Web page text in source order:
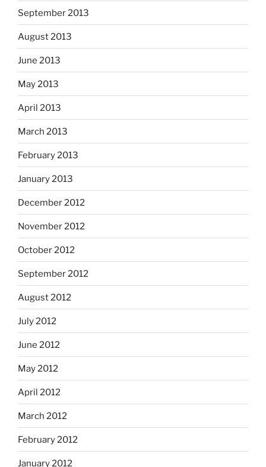
September 2013
August 2013
June 2013
May 2013
April 2013
March 2013
February 2013
January 2013
December 2012
November 2012
October 2012
September 2012
August 2012
July 2012
June 2012
May 2012
April 2012
March 2012
February 2012
January 2012